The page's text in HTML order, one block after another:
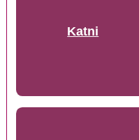
Katni